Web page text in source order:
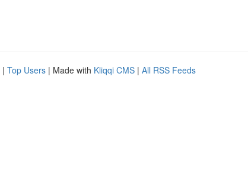
| Top Users | Made with Kliqqi CMS | All RSS Feeds